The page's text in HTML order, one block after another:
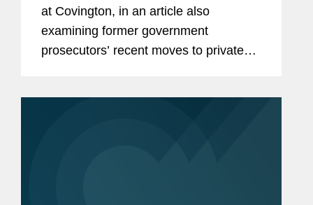
at Covington, in an article also
examining former government
prosecutors’ recent moves to private